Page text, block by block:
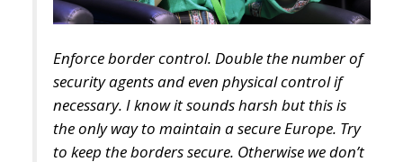
security agents and even physical control if
the only way to maintain a secure Europe. Try
to keep the borders secure. Otherwise we don’t
have a country. What Romania has done. We
had our war refugees. Real war refugees, from
Ukraine. And we housed them as best we could.